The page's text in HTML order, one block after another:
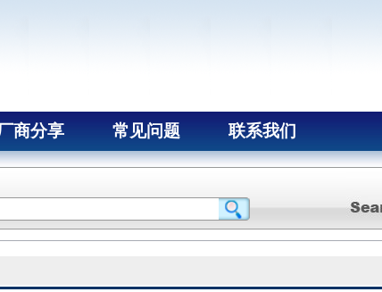
商分享 常见问题 联系我们